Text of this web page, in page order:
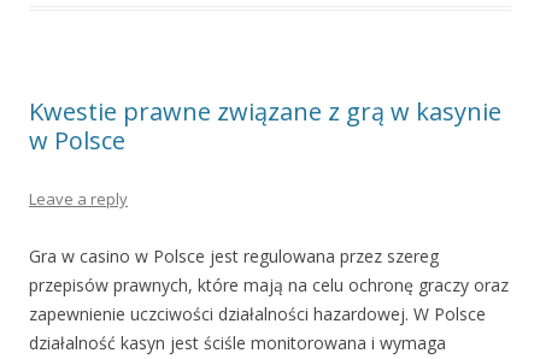
Kwestie prawne związane z grą w kasynie
w Polsce
Leave a reply
Gra w casino w Polsce jest regulowana przez szereg
przepisów prawnych, które mają na celu ochronę graczy oraz
zapewnienie uczciwości działalności hazardowej. W Polsce
działalność kasyn jest ściśle monitorowana i wymaga